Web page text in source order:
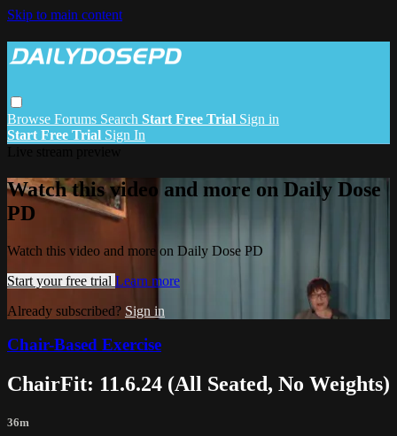
Skip to main content
Browse Forums Search Start Free Trial Sign in
Start Free Trial Sign In
Watch this video and more on Daily Dose
PD
Watch this video and more on Daily Dose PD
Start your free trial Learn more
Already subscribed? Sign in
Chair-Based Exercise
ChairFit: 11.6.24 (All Seated, No Weights)
36m